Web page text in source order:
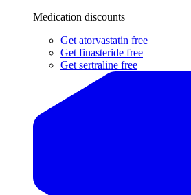
Medication discounts
Get atorvastatin free
Get finasteride free
Get sertraline free